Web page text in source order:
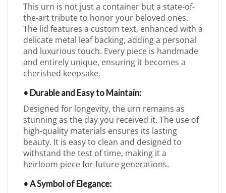
This urn is not just a container but a state-of-
the-art tribute to honor your beloved ones.
The lid features a custom text, enhanced with a
delicate metal leaf backing, adding a personal
and luxurious touch. Every piece is handmade
and entirely unique, ensuring it becomes a
cherished keepsake.
• Durable and Easy to Maintain:
Designed for longevity, the urn remains as
stunning as the day you received it. The use of
high-quality materials ensures its lasting
beauty. It is easy to clean and designed to
withstand the test of time, making it a
heirloom piece for future generations.
• A Symbol of Elegance: